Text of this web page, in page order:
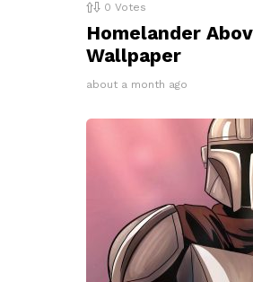
0 Votes
Homelander
Wallpaper
about a month ago